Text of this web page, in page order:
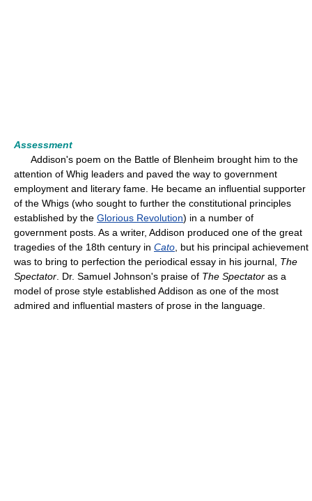
Assessment
Addison's poem on the Battle of Blenheim brought him to the
attention of Whig leaders and paved the way to government
employment and literary fame. He became an influential supporter
of the Whigs (who sought to further the constitutional principles
established by the Glorious Revolution) in a number of
government posts. As a writer, Addison produced one of the great
tragedies of the 18th century in Cato , but his principal achievement
was to bring to perfection the periodical essay in his journal, The
Spectator . Dr. Samuel Johnson's praise of The Spectator as a
model of prose style established Addison as one of the most
admired and influential masters of prose in the language.